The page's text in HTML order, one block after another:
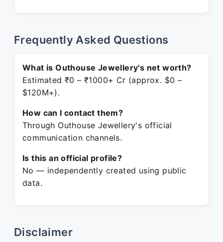
Frequently Asked Questions
What is Outhouse Jewellery's net worth?
Estimated ₹0 – ₹1000+ Cr (approx. $0 –
$120M+).
How can I contact them?
Through Outhouse Jewellery's official
communication channels.
Is this an official profile?
No — independently created using public
data.
Disclaimer